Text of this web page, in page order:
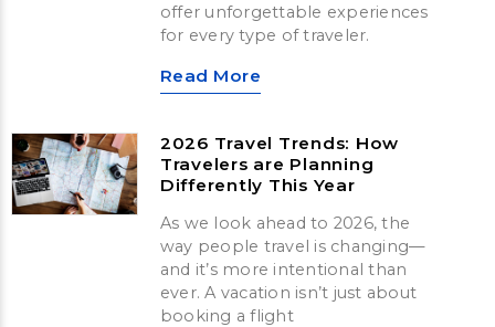
offer unforgettable experiences
for every type of traveler.
Read More
2026 Travel Trends: How
Travelers are Planning
Differently This Year
As we look ahead to 2026, the
way people travel is changing—
and it’s more intentional than
ever. A vacation isn’t just about
booking a flight